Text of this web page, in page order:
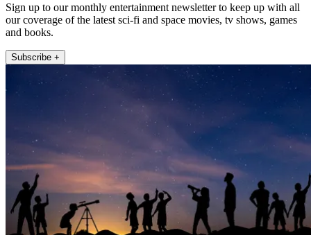
Sign up to our monthly entertainment newsletter to keep up with all
our coverage of the latest sci-fi and space movies, tv shows, games
and books.
Subscribe +